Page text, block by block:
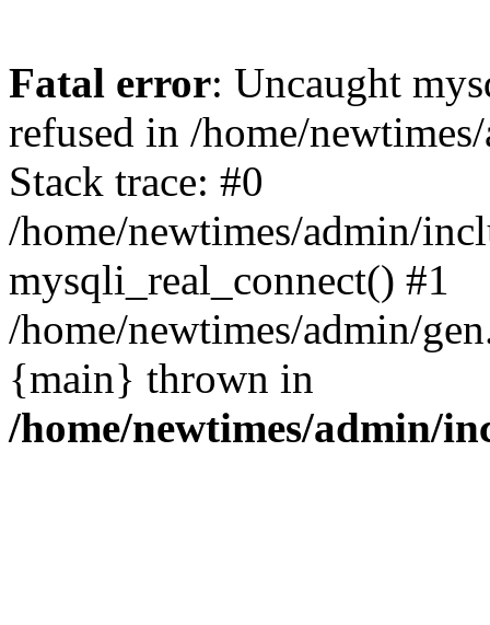
Fatal error: Uncaught
refused in /home/
Stack trace: #0
/home/newtimes/admin/
mysqli_real_connect() #1
/home/newtimes/admin/
{main} thrown in
/home/newtimes/admin/